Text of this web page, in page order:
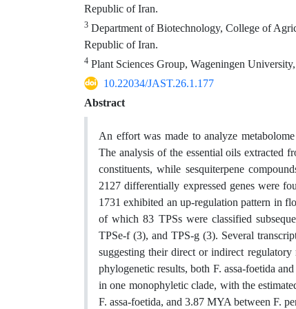
Republic of Iran.
3 Department of Biotechnology, College of
Republic of Iran.
4 Plant Sciences Group, Wageningen
10.22034/JAST.26.1.177
Abstract
An effort was made to analyze
The analysis of the essential oils extracted
constituents, while sesquiterpene
2127 differentially expressed genes were
1731 exhibited an up-regulation pattern in
of which 83 TPSs were classified
TPSe-f (3), and TPS-g (3). Several
suggesting their direct or indirect
phylogenetic results, both F. assa-foetida
in one monophyletic clade, with the
F. assa-foetida, and 3.87 MYA between F.